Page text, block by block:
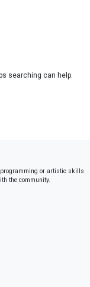
searching can help.
programming or artistic skills
the community.